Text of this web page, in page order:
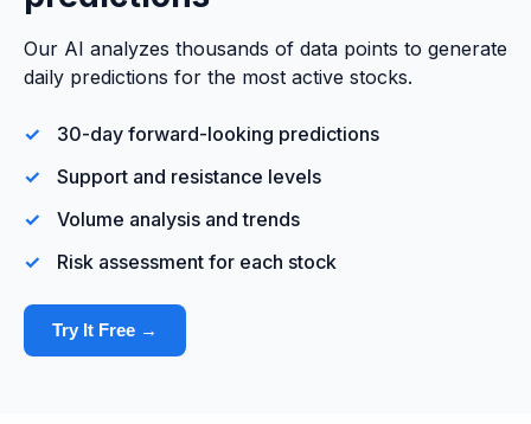
Our AI analyzes thousands of data points to generate
daily predictions for the most active stocks.
30-day forward-looking predictions
Support and resistance levels
Volume analysis and trends
Risk assessment for each stock
Try It Free →